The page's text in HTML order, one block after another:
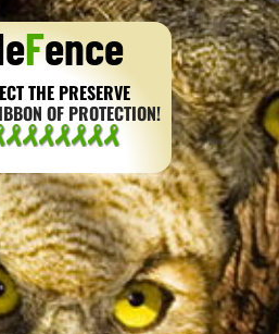
Fence
THE PRESERVE
OF PROTECTION!